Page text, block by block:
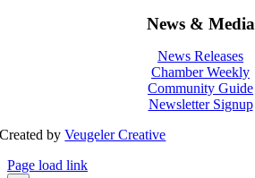
News & Media
News Releases
Chamber Weekly
Community Guide
Newsletter Signup
Created byVeugeler Creative
Page load link